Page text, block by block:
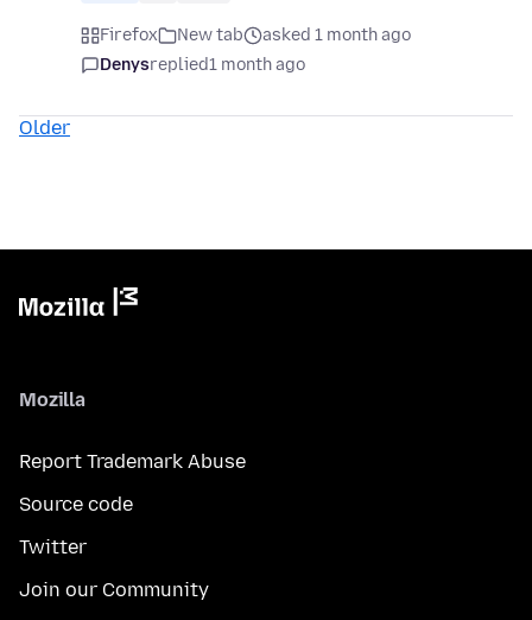
Firefox New tab
asked 1 month ago
Denysreplied1 month ago
Older
Mozilla
Report Trademark Abuse
Source code
Twitter
Join our Community